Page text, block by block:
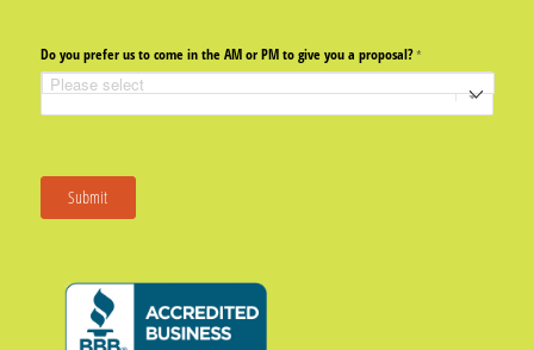
Do you prefer us to come in the AM or PM to give you a proposal?*
(required)
Submit